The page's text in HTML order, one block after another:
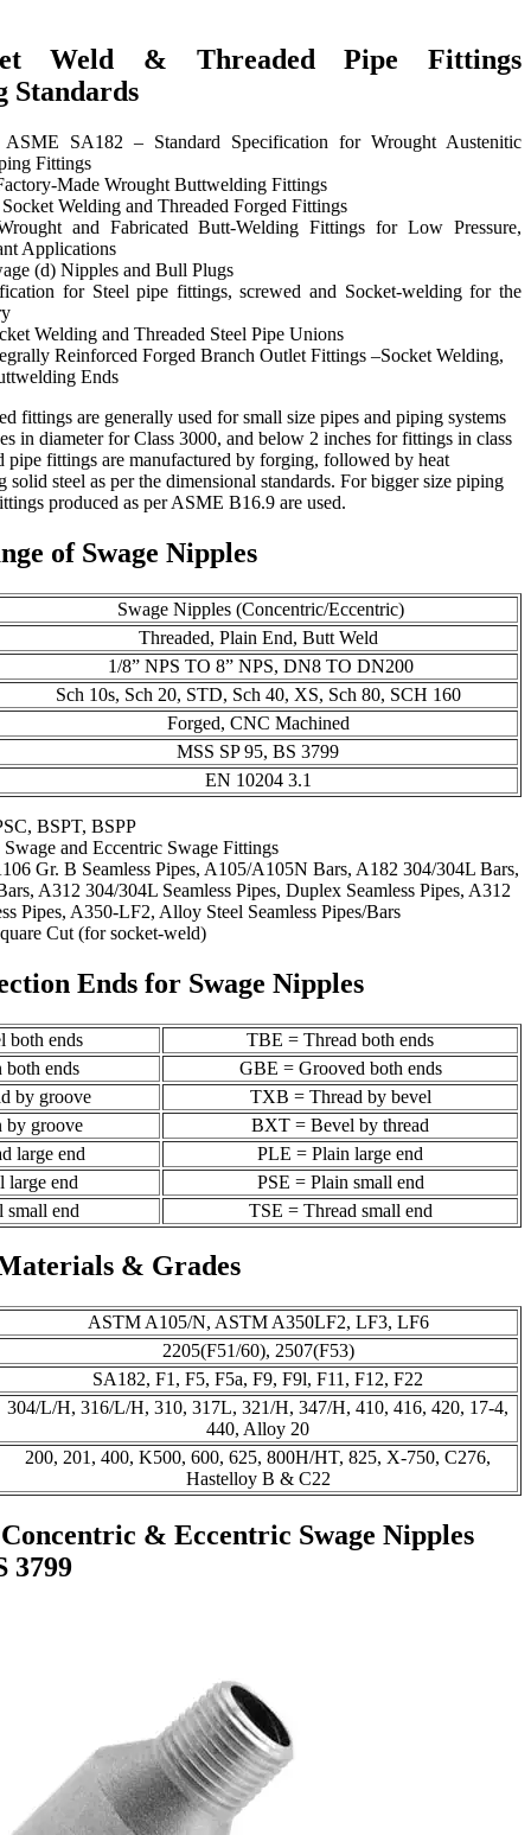
Weld & Threaded Pipe Fittings
Standards
SA182 – Standard Specification for Wrought Austenitic
Fittings
Made Wrought Buttwelding Fittings
Welding and Threaded Forged Fittings
and Fabricated Butt-Welding Fittings for Low Pressure,
Applications
(d) Nipples and Bull Plugs
for Steel pipe fittings, screwed and Socket-welding for the
Welding and Threaded Steel Pipe Unions
Reinforced Forged Branch Outlet Fittings –Socket Welding,
Ends
fittings are generally used for small size pipes and piping systems
in diameter for Class 3000, and below 2 inches for fittings in class
pipe fittings are manufactured by forging, followed by heat
solid steel as per the dimensional standards. For bigger size piping
produced as per ASME B16.9 are used.
of Swage Nipples
Swage Nipples (Concentric/Eccentric)
Threaded, Plain End, Butt Weld
1/8” NPS TO 8” NPS, DN8 TO DN200
Sch 10s, Sch 20, STD, Sch 40, XS, Sch 80, SCH 160
Forged, CNC Machined
MSS SP 95, BS 3799
EN 10204 3.1
BSPT, BSPP
and Eccentric Swage Fittings
Gr. B Seamless Pipes, A105/A105N Bars, A182 304/304L Bars,
A312 304/304L Seamless Pipes, Duplex Seamless Pipes, A312
Pipes, A350-LF2, Alloy Steel Seamless Pipes/Bars
Cut (for socket-weld)
Ends for Swage Nipples
both ends
TBE = Thread both ends
ends
GBE = Grooved both ends
by groove
TXB = Thread by bevel
by groove
BXT = Bevel by thread
large end
PLE = Plain large end
large end
PSE = Plain small end
small end
TSE = Thread small end
& Grades
ASTM A105/N, ASTM A350LF2, LF3, LF6
2205(F51/60), 2507(F53)
SA182, F1, F5, F5a, F9, F9l, F11, F12, F22
304/L/H, 316/L/H, 310, 317L, 321/H, 347/H, 410, 416, 420, 17-4,
440, Alloy 20
200, 201, 400, K500, 600, 625, 800H/HT, 825, X-750, C276,
Hastelloy B & C22
& Eccentric Swage Nipples
3799